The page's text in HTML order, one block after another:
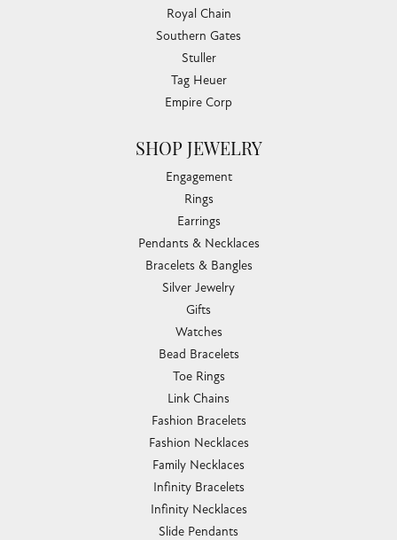
Royal Chain
Southern Gates
Stuller
Tag Heuer
Empire Corp
SHOP JEWELRY
Engagement
Rings
Earrings
Pendants & Necklaces
Bracelets & Bangles
Silver Jewelry
Gifts
Watches
Bead Bracelets
Toe Rings
Link Chains
Fashion Bracelets
Fashion Necklaces
Family Necklaces
Infinity Bracelets
Infinity Necklaces
Slide Pendants